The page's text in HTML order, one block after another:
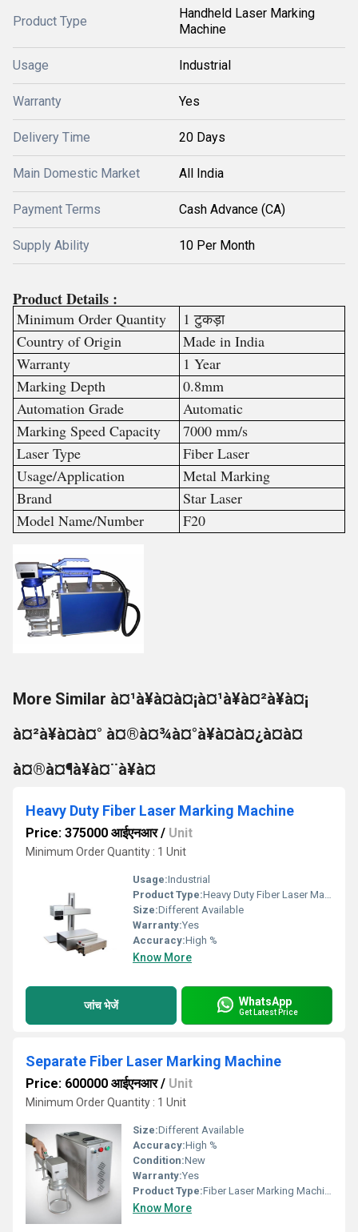
Product Type
Handheld Laser Marking
Machine
Usage Industrial
Warranty Yes
Delivery Time 20 Days
Main Domestic Market All India
Payment Terms Cash Advance (CA)
Supply Ability 10 Per Month
Product Details :
Minimum Order Quantity
1 टुकड़ा
Country of Origin
Made in India
Warranty
1 Year
Marking Depth
0.8mm
Automation Grade
Automatic
Marking Speed Capacity
7000 mm/s
Laser Type
Fiber Laser
Usage/Application
Metal Marking
Brand
Star Laser
Model Name/Number
F20
More Similar à¤¹à¥à¤à¤¡à¤¹à¥à¤²à¥à¤¡
à¤²à¥à¤à¤° à¤®à¤¾à¤°à¥à¤à¤¿à¤à¤
à¤®à¤¶à¥à¤¨à¥à¤
Heavy Duty Fiber Laser Marking Machine
Price: 375000 आईएनआर/ Unit
Minimum Order Quantity : 1 Unit
Usage:Industrial
Product Type:Heavy Duty Fiber Laser Marking Machine
Size:Different Available
Warranty:Yes
Accuracy:High %
Know More
जांच भेजें WhatsApp
Get Latest Price
Separate Fiber Laser Marking Machine
Price: 600000 आईएनआर/ Unit
Minimum Order Quantity : 1 Unit
Size:Different Available
Accuracy:High %
Condition:New
Warranty:Yes
Product Type:Fiber Laser Marking Machine
Know More